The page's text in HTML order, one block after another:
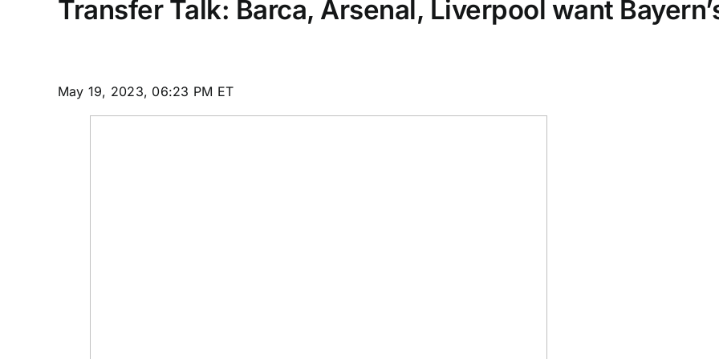
Transfer Talk: Barca, Arsenal, Liverpool want
May 19, 2023, 06:23 PM ET